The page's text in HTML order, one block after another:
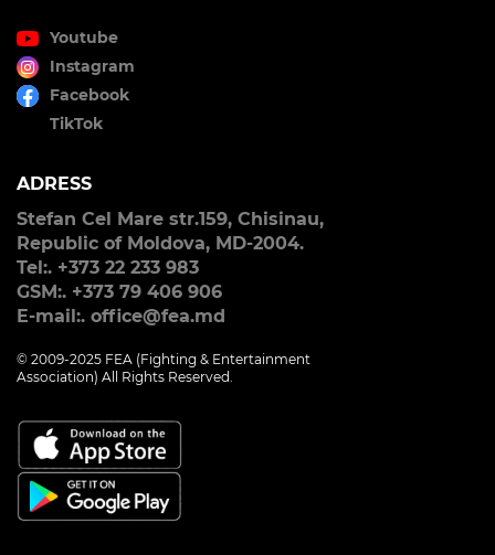
Youtube
Instagram
Facebook
TikTok
ADRESS
Stefan Cel Mare str.159, Chisinau,
Republic of Moldova, MD-2004.
Tel:. +373 22 233 983
GSM:. +373 79 406 906
E-mail:. office@fea.md
© 2009-2025 FEA (Fighting & Entertainment
Association) All Rights Reserved.